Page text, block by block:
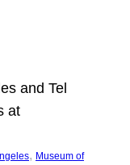
and Tel
at
, Museum of